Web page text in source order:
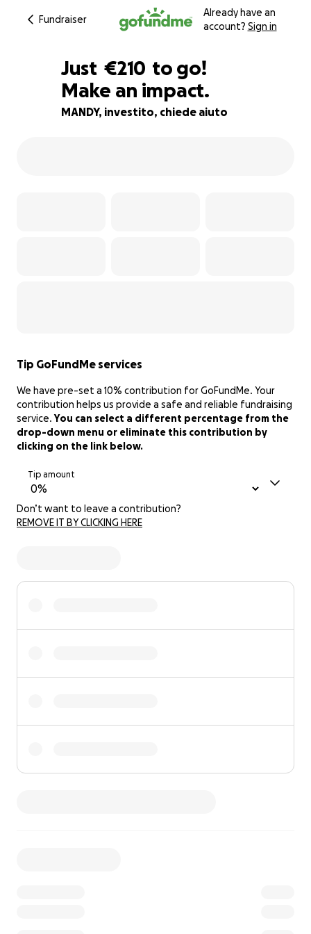
Fundraiser
Already have an
account? Sign in
95% complete
Just €208
€210
€209
€208
to go!
Make an impact.
MANDY, investito, chiede aiuto
Tip GoFundMe services
We have pre-set a 10% contribution for GoFundMe. Your
contribution helps us provide a safe and reliable fundraising
service.You can select a different percentage from the
drop-down menu or eliminate this contribution by
clicking on the link below.
Tip amount
Don’t want to leave a contribution?
REMOVE IT BY CLICKING HERE